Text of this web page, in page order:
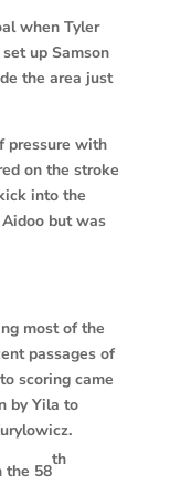
when Tyler
up Samson
the area just
pressure with
on the stroke
into the
but was
most of the
passages of
scoring came
by Yila to
the 58
th